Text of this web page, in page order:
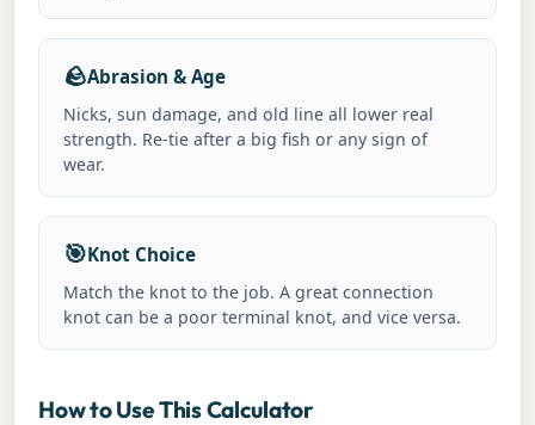
🪨Abrasion & Age
Nicks, sun damage, and old line all lower real
strength. Re-tie after a big fish or any sign of
wear.
🎯Knot Choice
Match the knot to the job. A great connection
knot can be a poor terminal knot, and vice versa.
How to Use This Calculator